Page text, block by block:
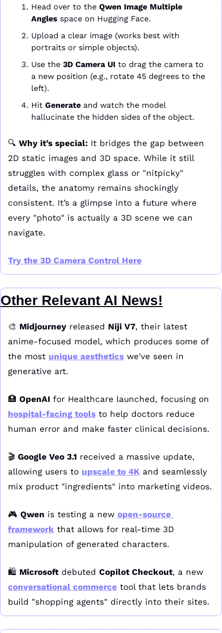
Head over to the Qwen Image Multiple
Angles space on Hugging Face.
Upload a clear image (works best with
portraits or simple objects).
Use the 3D Camera UI to drag the camera to
a new position (e.g., rotate 45 degrees to the
left).
Hit Generate and watch the model
hallucinate the hidden sides of the object.
🔍 Why it’s special: It bridges the gap between
2D static images and 3D space. While it still
struggles with complex glass or "nitpicky"
details, the anatomy remains shockingly
consistent. It’s a glimpse into a future where
every "photo" is actually a 3D scene we can
navigate.
Try the 3D Camera Control Here
Other Relevant AI News!
🎨 Midjourney released Niji V7, their latest
anime-focused model, which produces some of
the most unique aesthetics we've seen in
generative art.
🏥 OpenAI
hospital-facing tools to help doctors reduce
human error and make faster clinical decisions.
🎬 Google Veo 3.1 received a massive update,
allowing users to upscale to 4K and seamlessly
🎮 Qwen is testing a new open-source
framework that allows for real-time 3D
manipulation of generated characters.
🛍️ Microsoft debuted Copilot Checkout
conversational commerce tool that lets brands
build "shopping agents" directly into their sites.